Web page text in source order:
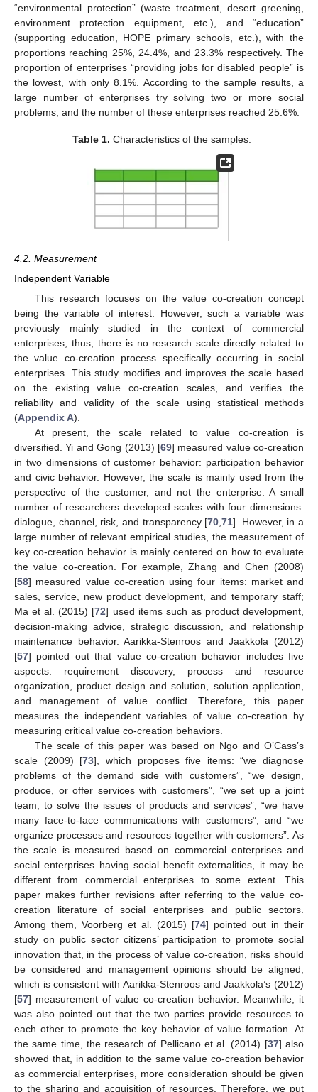
“environmental protection” (waste treatment, desert greening,
environment protection equipment, etc.), and “education”
(supporting education, HOPE primary schools, etc.), with the
proportions reaching 25%, 24.4%, and 23.3% respectively. The
proportion of enterprises “providing jobs for disabled people” is
the lowest, with only 8.1%. According to the sample results, a
large number of enterprises try solving two or more social
problems, and the number of these enterprises reached 25.6%.
Table 1. Characteristics of the samples.
4.2. Measurement
Independent Variable
This research focuses on the value co-creation concept
being the variable of interest. However, such a variable was
previously mainly studied in the context of commercial
enterprises; thus, there is no research scale directly related to
the value co-creation process specifically occurring in social
enterprises. This study modifies and improves the scale based
on the existing value co-creation scales, and verifies the
reliability and validity of the scale using statistical methods
(Appendix A).
At present, the scale related to value co-creation is
diversified. Yi and Gong (2013) [69] measured value co-creation
in two dimensions of customer behavior: participation behavior
and civic behavior. However, the scale is mainly used from the
perspective of the customer, and not the enterprise. A small
number of researchers developed scales with four dimensions:
dialogue, channel, risk, and transparency [70 ,71]. However, in a
large number of relevant empirical studies, the measurement of
key co-creation behavior is mainly centered on how to evaluate
the value co-creation. For example, Zhang and Chen (2008)
[58] measured value co-creation using four items: market and
sales, service, new product development, and temporary staff;
Ma et al. (2015) [72] used items such as product development,
decision-making advice, strategic discussion, and relationship
maintenance behavior. Aarikka-Stenroos and Jaakkola (2012)
[57] pointed out that value co-creation behavior includes five
aspects: requirement discovery, process and resource
organization, product design and solution, solution application,
and management of value conflict. Therefore, this paper
measures the independent variables of value co-creation by
measuring critical value co-creation behaviors.
The scale of this paper was based on Ngo and O’Cass’s
scale (2009) [73], which proposes five items: “we diagnose
problems of the demand side with customers”, “we design,
produce, or offer services with customers”, “we set up a joint
team, to solve the issues of products and services”, “we have
many face-to-face communications with customers”, and “we
organize processes and resources together with customers”. As
the scale is measured based on commercial enterprises and
social enterprises having social benefit externalities, it may be
different from commercial enterprises to some extent. This
paper makes further revisions after referring to the value co-
creation literature of social enterprises and public sectors.
Among them, Voorberg et al. (2015) [74] pointed out in their
study on public sector citizens’ participation to promote social
innovation that, in the process of value co-creation, risks should
be considered and management opinions should be aligned,
which is consistent with Aarikka-Stenroos and Jaakkola’s (2012)
[57] measurement of value co-creation behavior. Meanwhile, it
was also pointed out that the two parties provide resources to
each other to promote the key behavior of value formation. At
the same time, the research of Pellicano et al. (2014) [37] also
showed that, in addition to the same value co-creation behavior
as commercial enterprises, more consideration should be given
to the sharing and acquisition of resources. Therefore, we put